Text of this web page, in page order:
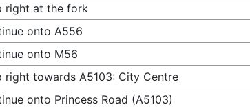
right at the fork
onto A556
onto M56
right towards A5103: City Centre
onto Princess Road (A5103)